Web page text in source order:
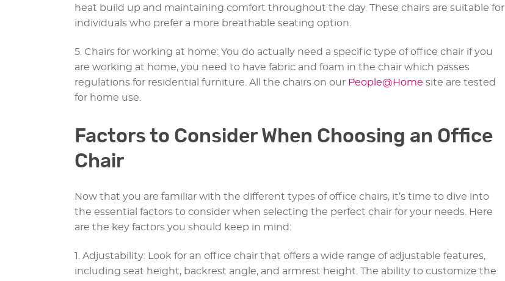
heat build up and maintaining comfort throughout the day. These chairs are suitable for
individuals who prefer a more breathable seating option.
5. Chairs for working at home: You do actually need a specific type of office chair if you
are working at home, you need to have fabric and foam in the chair which passes
regulations for residential furniture. All the chairs on our People@Home site are tested
for home use.
Factors to Consider When Choosing an Office
Chair
Now that you are familiar with the different types of office chairs, it’s time to dive into
the essential factors to consider when selecting the perfect chair for your needs. Here
are the key factors you should keep in mind:
1. Adjustability: Look for an office chair that offers a wide range of adjustable features,
including seat height, backrest angle, and armrest height. The ability to customize the